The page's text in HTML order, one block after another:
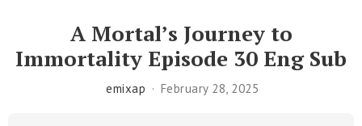
A Mortal’s Journey to
Immortality Episode 30 Eng Sub
emixap February 28, 2025